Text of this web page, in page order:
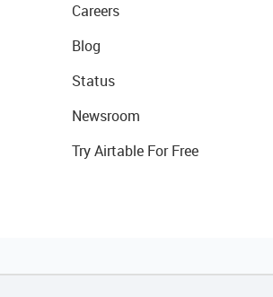
Careers
Blog
Status
Newsroom
Try Airtable For Free